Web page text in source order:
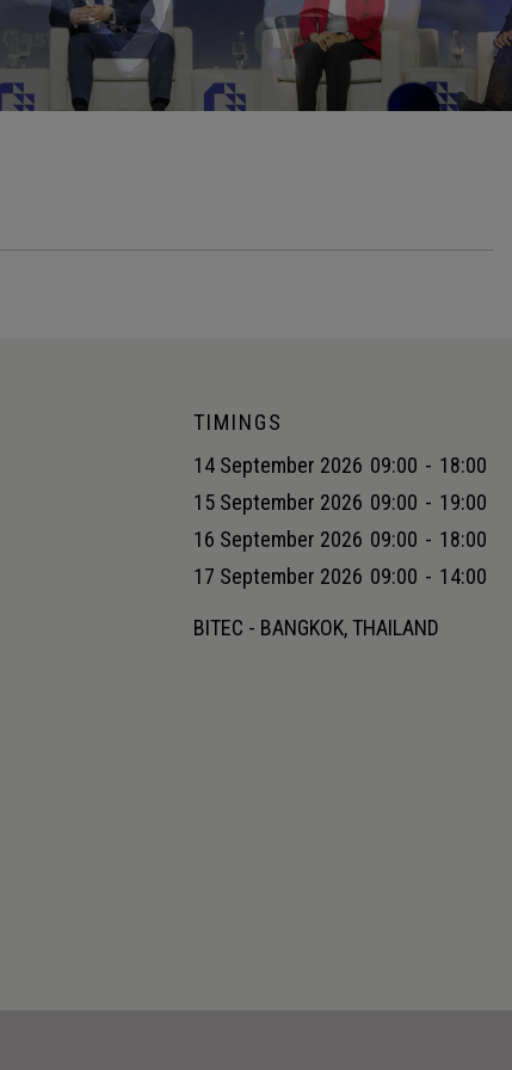
TIMINGS
14 September 2026 09:00 - 18:00
15 September 2026 09:00 - 19:00
16 September 2026 09:00 - 18:00
17 September 2026 09:00 - 14:00
BITEC - BANGKOK, THAILAND